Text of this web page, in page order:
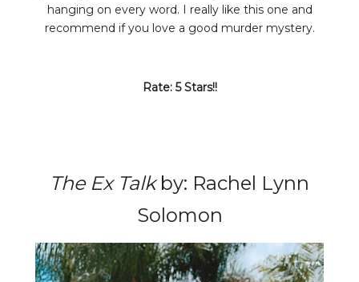
hanging on every word. I really like this one and
recommend if you love a good murder mystery.
Rate: 5 Stars!!
The Ex Talkby: Rachel Lynn
Solomon